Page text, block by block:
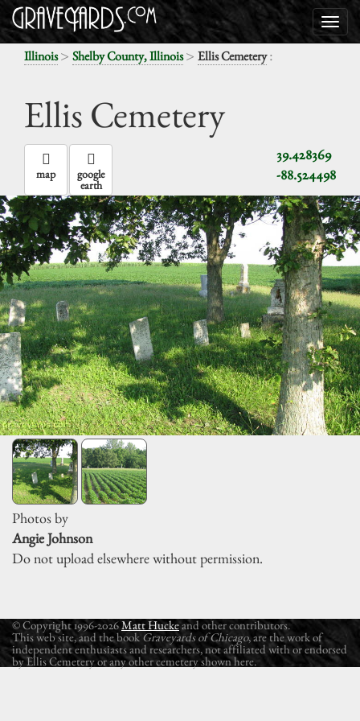
Illinois> Shelby County, Illinois> Ellis Cemetery:
Ellis Cemetery
39.428369
-88.524498
map google
earth
Photos by
Angie Johnson
Do not upload elsewhere without permission.
© Copyright 1996-2026Matt Huckeand other contributors.
This web site, and the book Graveyards of Chicago, are the work of
independent enthusiasts and researchers, not affiliated with or endorsed
by Ellis Cemetery or any other cemetery shown here.